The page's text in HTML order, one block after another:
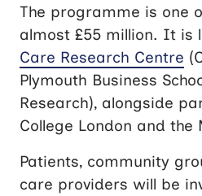
The programme is one
almost £55 million. It is
Care Research Centre
Plymouth Business
Research), alongside
College London and the
Patients, community
care providers will be